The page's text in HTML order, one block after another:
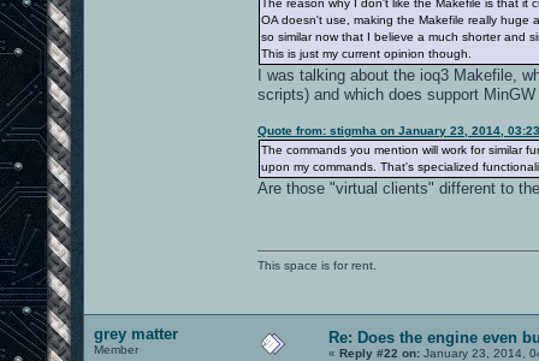
The reason why I don't like the Makefile is that it
OA doesn't use, making the Makefile really huge
so similar now that I believe a much shorter and
This is just my current opinion though.
I was talking about the ioq3 Makefile,
scripts) and which does support
Quote from: stigmha on January 23, 2014,
The commands you mention will work for similar
upon my commands. That's specialized
Are those "virtual clients" different to
This space is for rent.
grey matter
Member
Re: Does the engine even
« Reply #22 on: January 23, 2014,